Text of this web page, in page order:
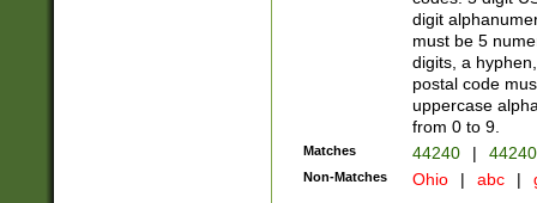
digit
must be 5
digits, a
postal code
uppercase
from 0 to 9.
Matches 44240 |
Non-Matches Ohio | abc |